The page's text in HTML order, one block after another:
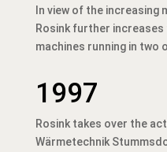
In view of the
Rosink further
machines running in two
1997
Rosink takes over the
Wärmetechnik